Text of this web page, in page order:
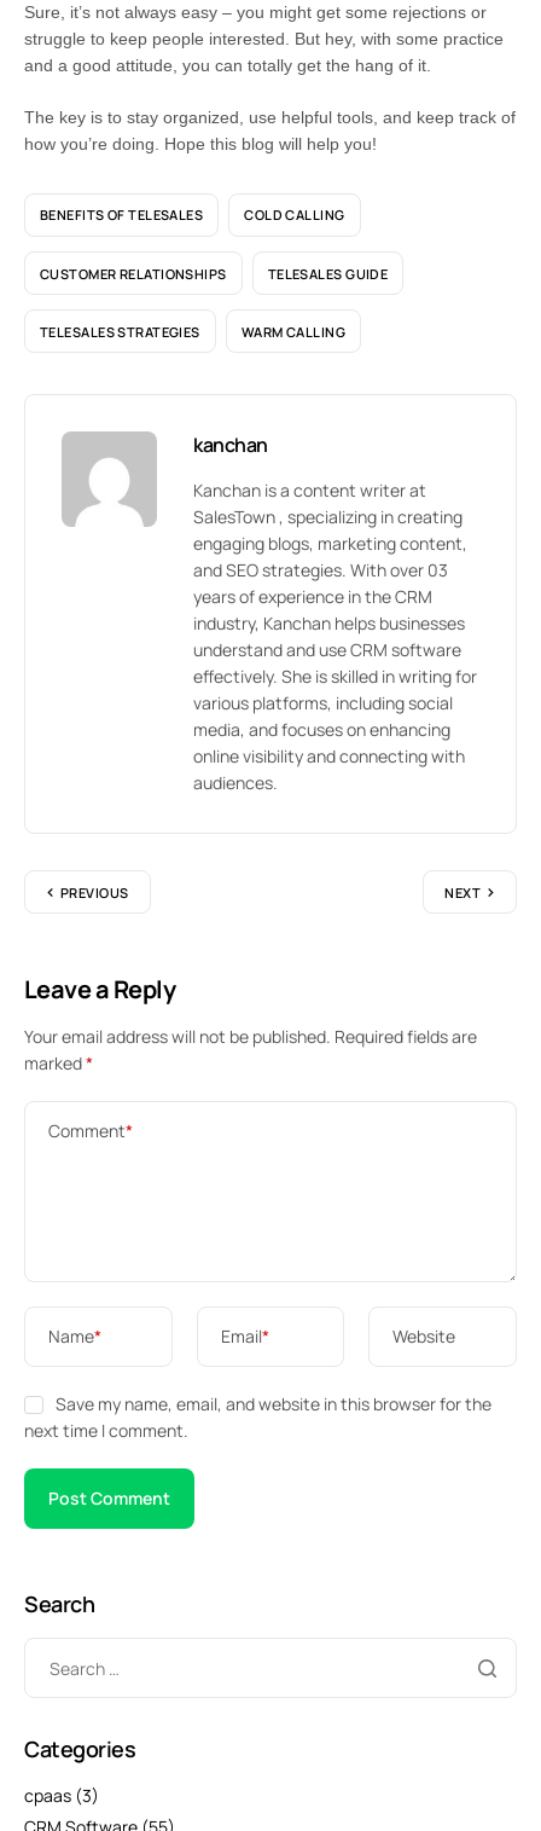
Sure, it’s not always easy – you might get some rejections or
struggle to keep people interested. But hey, with some practice
and a good attitude, you can totally get the hang of it.
The key is to stay organized, use helpful tools, and keep track of
how you’re doing. Hope this blog will help you!
BENEFITS OF TELESALES COLD CALLING
CUSTOMER RELATIONSHIPS TELESALES GUIDE
TELESALES STRATEGIES WARM CALLING
kanchan
Kanchan is a content writer at
SalesTown , specializing in creating
engaging blogs, marketing content,
and SEO strategies. With over 03
years of experience in the CRM
industry, Kanchan helps businesses
understand and use CRM software
effectively. She is skilled in writing for
various platforms, including social
media, and focuses on enhancing
online visibility and connecting with
audiences.
PREVIOUS NEXT
Leave a Reply
Your email address will not be published. Required fields are
marked*
Comment*
Name* Email* Website
Save my name, email, and website in this browser for the
next time I comment.
Search
Categories
cpaas (3)